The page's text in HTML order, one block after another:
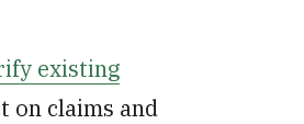
existing
on claims and